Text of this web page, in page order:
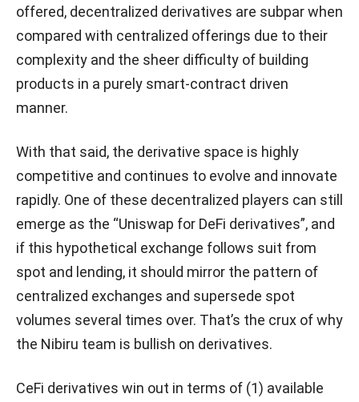
offered, decentralized derivatives are subpar when
compared with centralized offerings due to their
complexity and the sheer difficulty of building
products in a purely smart-contract driven
manner.
With that said, the derivative space is highly
competitive and continues to evolve and innovate
rapidly. One of these decentralized players can still
emerge as the “Uniswap for DeFi derivatives”, and
if this hypothetical exchange follows suit from
spot and lending, it should mirror the pattern of
centralized exchanges and supersede spot
volumes several times over. That’s the crux of why
the Nibiru team is bullish on derivatives.
CeFi derivatives win out in terms of (1) available